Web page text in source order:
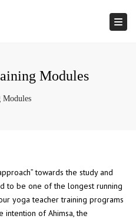
Modules
Modules
towards the study and
to be one of the longest running
yoga teacher training programs
intention of Ahimsa, the